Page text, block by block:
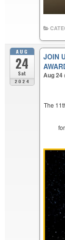
AUG
24
Sat
2024
JOIN
Aug 24
The